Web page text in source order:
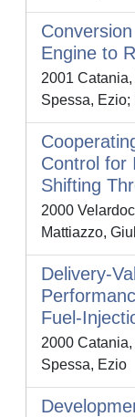
Engine to
2001
Spessa, Ezio;
Control for
Shifting
2000
Mattiazzo,
Delivery-
Fuel-
2000
Spessa, Ezio